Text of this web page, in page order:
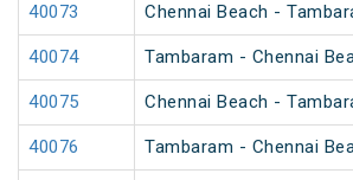
40073 Chennai Beach -
40074 Tambaram - Chennai
40075 Chennai Beach -
40076 Tambaram - Chennai